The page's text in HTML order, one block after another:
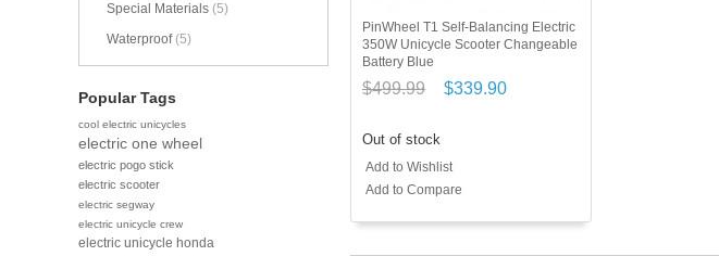
Special Materials (5)
Waterproof (5)
PinWheel T1 Self-Balancing Electric
350W Unicycle Scooter Changeable
Battery Blue
$499.99 $339.90
Out of stock
Add to Wishlist
Add to Compare
Popular Tags
cool electric unicycles
electric one wheel
electric pogo stick
electric scooter
electric segway
electric unicycle crew
electric unicycle honda